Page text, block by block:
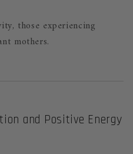
those experiencing
mothers.
and Positive Energy